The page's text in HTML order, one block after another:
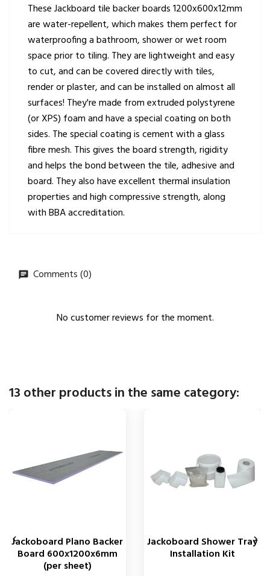
These Jackboard tile backer boards 1200x600x12mm
are water-repellent, which makes them perfect for
waterproofing a bathroom, shower or wet room
space prior to tiling. They are lightweight and easy
to cut, and can be covered directly with tiles,
render or plaster, and can be installed on almost all
surfaces! They're made from extruded polystyrene
(or XPS) foam and have a special coating on both
sides. The special coating is cement with a glass
fibre mesh. This gives the board strength, rigidity
and helps the bond between the tile, adhesive and
board. They also have excellent thermal insulation
properties and high compressive strength, along
with BBA accreditation.
Comments (0)
No customer reviews for the moment.
13 other products in the same category:
Jackoboard Plano Backer
Board 600x1200x6mm
(per sheet)
Jackoboard Shower Tray
Installation Kit
 